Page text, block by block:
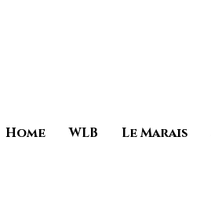
Home WLB Le Marais